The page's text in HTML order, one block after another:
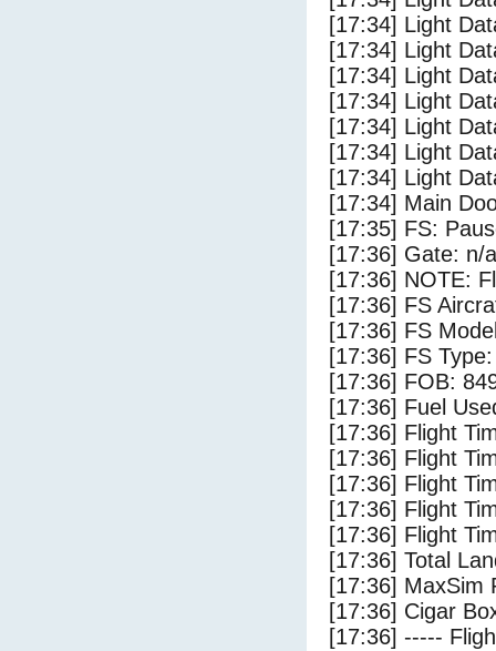
[17:34] Light
[17:34] Light
[17:34] Light
[17:34] Light
[17:34] Light
[17:34] Light
[17:34] Light
[17:34] Main
[17:35] FS:
[17:36] Gate: n/a
[17:36] NOTE:
[17:36] FS
[17:36] FS
[17:36] FS
[17:36] FOB:
[17:36] Fuel
[17:36] Flight
[17:36] Flight
[17:36] Flight
[17:36] Flight
[17:36] Flight
[17:36] Total
[17:36] MaxSim
[17:36] Cigar
[17:36] -----